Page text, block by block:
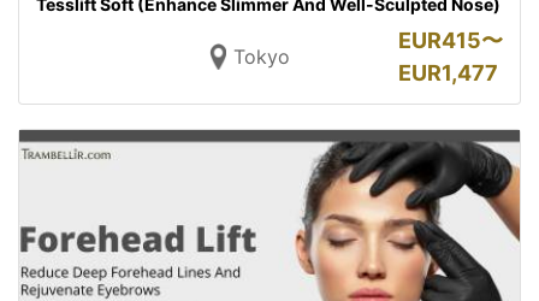
Tesslift Soft (Enhance Slimmer And Well-Sculpted Nose)
Tokyo
EUR415〜
EUR1,477